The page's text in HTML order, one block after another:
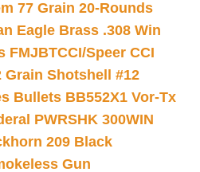
77 Grain 20-Rounds
Eagle Brass .308 Win
FMJBTCCI/Speer CCI
Grain Shotshell #12
Bullets BB552X1 Vor-Tx
PWRSHK 300WIN
209 Black
Gun